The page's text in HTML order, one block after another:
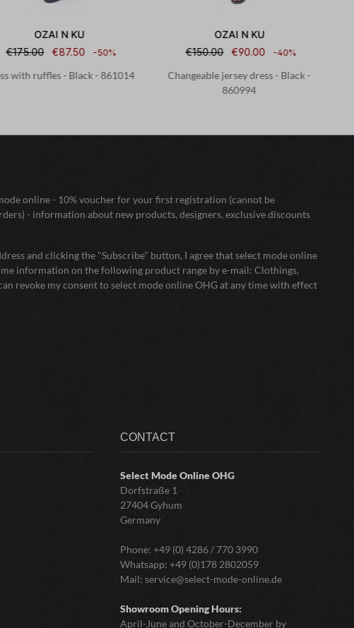
OZAI N KU
€175.00
€87.50 -50%
with ruffles - Black - 861014
OZAI N KU
€150.00
€90.00 -40%
Changeable jersey dress - Black -
860994
online - 10% voucher for your first registration (cannot be
- information about new products, designers, exclusive discounts
and clicking the "Subscribe" button, I agree that select mode online
information on the following product range by e-mail: Clothings,
revoke my consent to select mode online OHG at any time with effect
CONTACT
Select Mode OnlineOHG
Dorfstraße 1
27404 Gyhum
Germany
Phone: +49 (0) 4286 / 770 3990
Whatsapp: +49 (0)178 2802059
Mail: service@select-mode-online.de
Showroom Opening Hours:
April-June and October-December by